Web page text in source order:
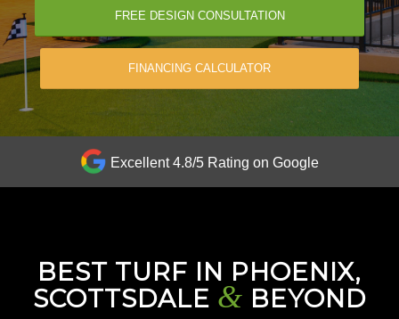
FREE DESIGN CONSULTATION
FINANCING CALCULATOR
Excellent 4.8/5 Rating on Google
BEST TURF IN PHOENIX,
SCOTTSDALE & BEYOND